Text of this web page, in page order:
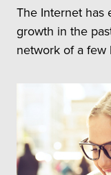
The Internet has
growth in the
network of a few